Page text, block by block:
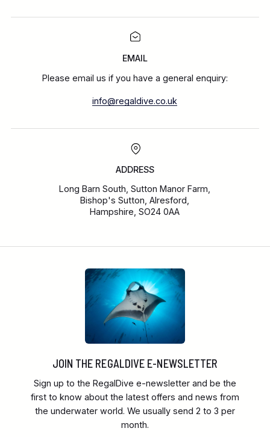
EMAIL
Please email us if you have a general enquiry:
info@regaldive.co.uk
ADDRESS
Long Barn South, Sutton Manor Farm,
Bishop's Sutton, Alresford,
Hampshire, SO24 0AA
JOIN THE REGALDIVE E-NEWSLETTER
Sign up to the RegalDive e-newsletter and be the
first to know about the latest offers and news from
the underwater world. We usually send 2 to 3 per
month.